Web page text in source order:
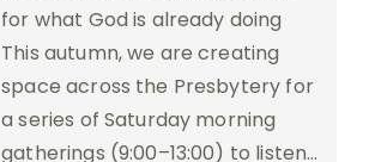
for what God is already doing
This autumn, we are creating
space across the Presbytery for
a series of Saturday morning
gatherings (9:00–13:00) to listen…